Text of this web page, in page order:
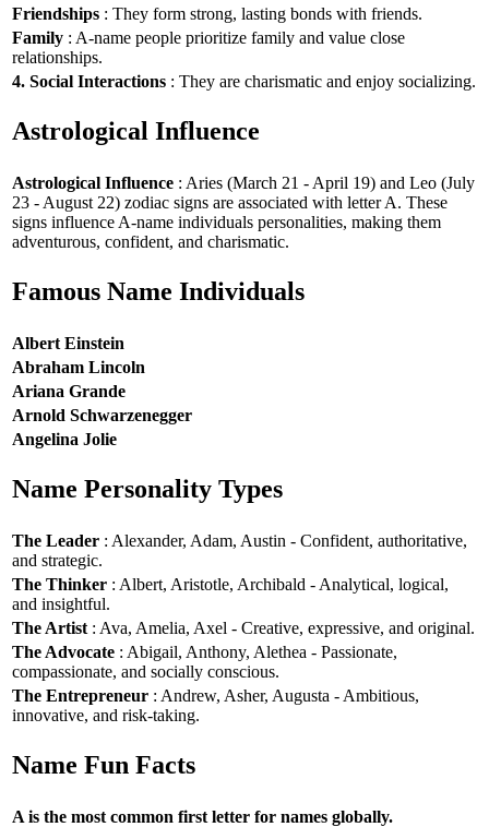
Friendships : They form strong, lasting bonds with friends.
Family : A-name people prioritize family and value close
relationships.
4. Social Interactions : They are charismatic and enjoy socializing.
Astrological Influence
Astrological Influence : Aries (March 21 - April 19) and Leo (July
23 - August 22) zodiac signs are associated with letter A. These
signs influence A-name individuals personalities, making them
adventurous, confident, and charismatic.
Famous Name Individuals
Albert Einstein
Abraham Lincoln
Ariana Grande
Arnold Schwarzenegger
Angelina Jolie
Name Personality Types
The Leader : Alexander, Adam, Austin - Confident, authoritative,
and strategic.
The Thinker : Albert, Aristotle, Archibald - Analytical, logical,
and insightful.
The Artist : Ava, Amelia, Axel - Creative, expressive, and original.
The Advocate : Abigail, Anthony, Alethea - Passionate,
compassionate, and socially conscious.
The Entrepreneur : Andrew, Asher, Augusta - Ambitious,
innovative, and risk-taking.
Name Fun Facts
A is the most common first letter for names globally.